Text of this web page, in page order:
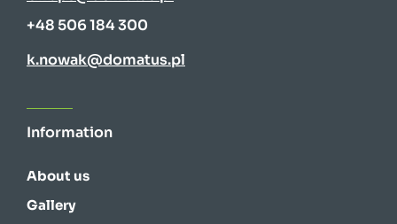
+48 506 184 300
k.nowak@domatus.pl
Information
About us
Gallery